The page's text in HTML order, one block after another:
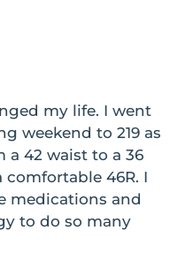
my life. I went
weekend to 219 as
a 42 waist to a 36
46R. I
medications and
to do so many